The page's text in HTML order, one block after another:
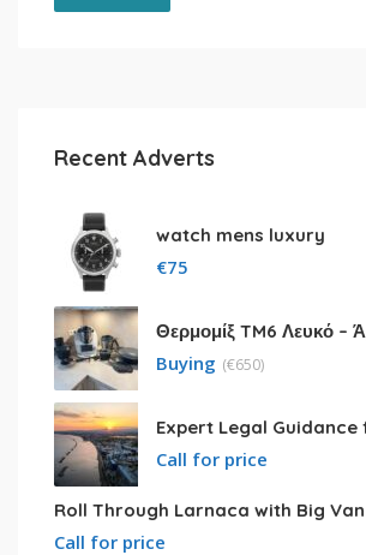
Recent Adverts
watch mens luxury
€75
Buying (€650)
Call for price
Call for price